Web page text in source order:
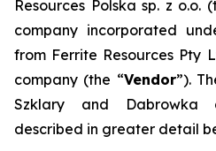
Resources Polska sp. z o.o.
company incorporated
from Ferrite Resources Pty
company (the “Vendor”).
Szklary and Dabrowka
described in greater detail